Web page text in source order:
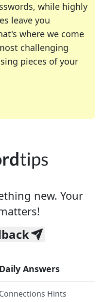
while highly
leave you
where we come
challenging
pieces of your
of your favorite
enthusiast or
new. Your
Daily Answers
Connections Hints